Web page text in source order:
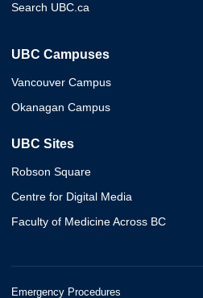
Search UBC.ca
UBC Campuses
Vancouver Campus
Okanagan Campus
UBC Sites
Robson Square
Centre for Digital Media
Faculty of Medicine Across BC
Emergency Procedures